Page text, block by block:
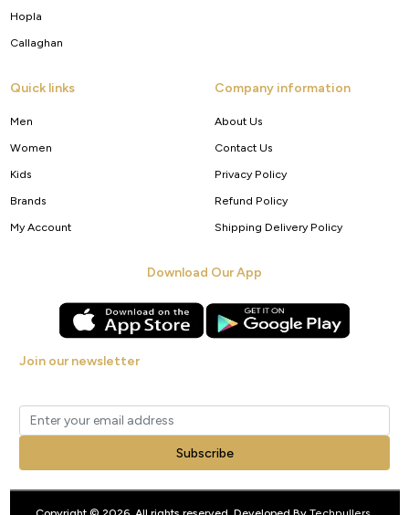
Hopla
Callaghan
Quick links
Men
Women
Kids
Brands
My Account
Company information
About Us
Contact Us
Privacy Policy
Refund Policy
Shipping Delivery Policy
Download Our App
Join our newsletter
Subscribe